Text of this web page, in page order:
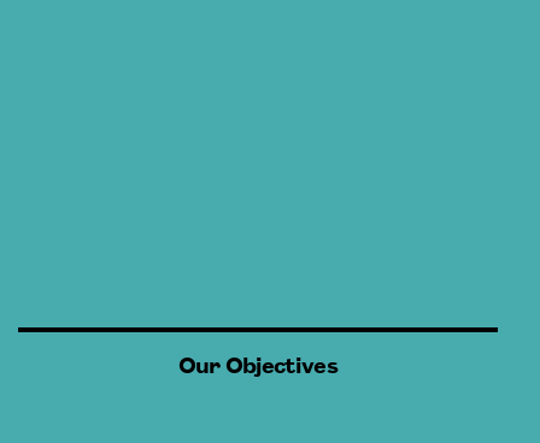
Our Objectives